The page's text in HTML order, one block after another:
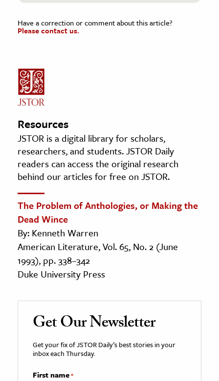
Have a correction or comment about this article?
Please contact us.
Resources
JSTOR is a digital library for scholars,
researchers, and students. JSTOR Daily
readers can access the original research
behind our articles for free on JSTOR.
The Problem of Anthologies, or Making the
Dead Wince
By: Kenneth Warren
American Literature, Vol. 65, No. 2 (June
1993), pp. 338–342
Duke University Press
Get Our Newsletter
Get your fix of JSTOR Daily’s best stories in your
inbox each Thursday.
First name*